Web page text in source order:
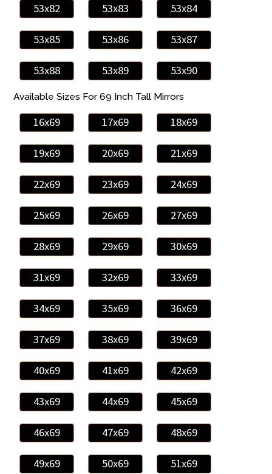
53x82 53x83 53x84
53x85 53x86 53x87
53x88 53x89 53x90
Available Sizes For 69 Inch Tall Mirrors
16x69 17x69 18x69
19x69 20x69 21x69
22x69 23x69 24x69
25x69 26x69 27x69
28x69 29x69 30x69
31x69 32x69 33x69
34x69 35x69 36x69
37x69 38x69 39x69
40x69 41x69 42x69
43x69 44x69 45x69
46x69 47x69 48x69
49x69 50x69 51x69